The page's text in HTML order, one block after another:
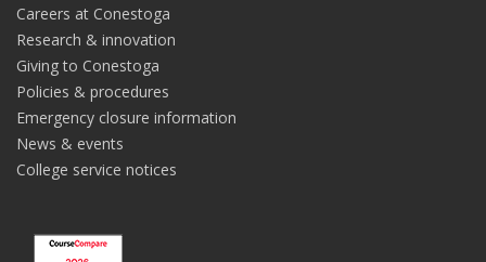
Careers at Conestoga
Research & innovation
Giving to Conestoga
Policies & procedures
Emergency closure information
News & events
College service notices